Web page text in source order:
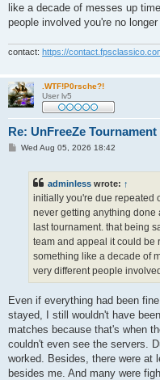
like a decade of messes up
people involved you're no
contact: https://
.WTF!P0rsche?!
User lv5
Re: UnFreeZe
PWed Aug 05, 2026 18:42
adminless wrote: ↑
initially you're due repeated
never getting anything done
last tournament. that being
team and appeal it could be
something like a decade of
very different people
Even if everything had been
stayed, I still wouldn't have
matches because that's when
couldn't even see the servers.
worked. Besides, there were at
besides me. And many were